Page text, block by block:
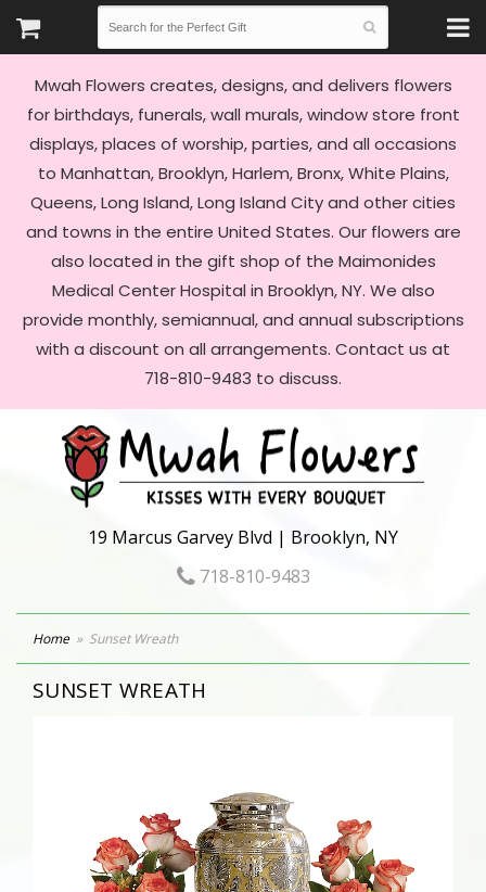
Mwah Flowers creates, designs, and delivers flowers
for birthdays, funerals, wall murals, window store front
displays, places of worship, parties, and all occasions
to Manhattan, Brooklyn, Harlem, Bronx, White Plains,
Queens, Long Island, Long Island City and other cities
and towns in the entire United States. Our flowers are
also located in the gift shop of the Maimonides
Medical Center Hospital in Brooklyn, NY. We also
provide monthly, semiannual, and annual subscriptions
with a discount on all arrangements. Contact us at
718-810-9483 to discuss.
19 Marcus Garvey Blvd | Brooklyn, NY
718-810-9483
Home Sunset Wreath
SUNSET WREATH